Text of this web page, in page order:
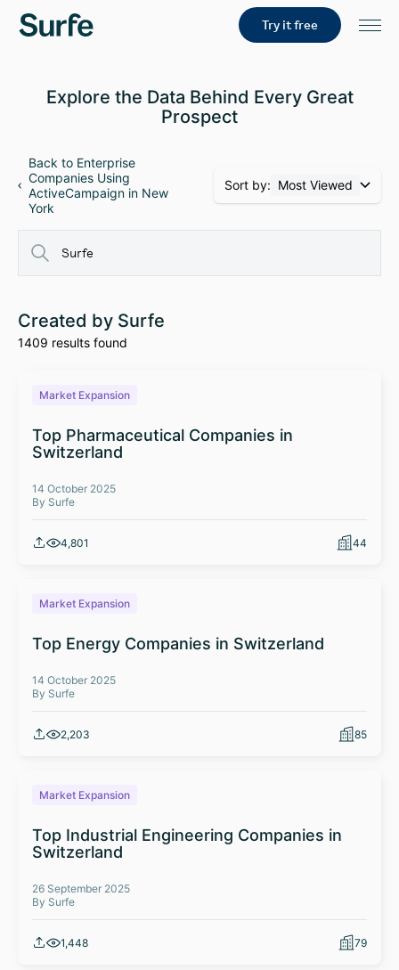
Try it free
Explore the Data Behind Every Great
Prospect
Back to Enterprise
Companies Using
ActiveCampaign in New
York
Sort by: Most Viewed
Created by Surfe
1409 results found
Market Expansion
Top Pharmaceutical Companies in
Switzerland
14 October 2025
By Surfe
4,801 44
Market Expansion
Top Energy Companies in Switzerland
14 October 2025
By Surfe
2,203 85
Market Expansion
Top Industrial Engineering Companies in
Switzerland
26 September 2025
By Surfe
1,448 79